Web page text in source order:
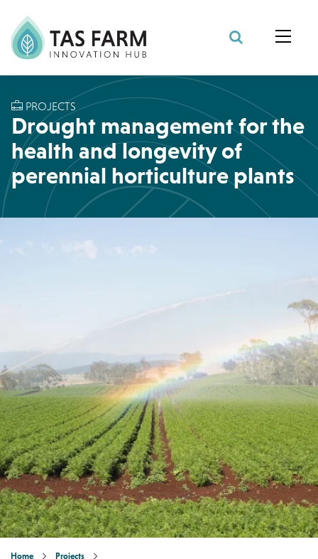
Search Site
PROJECTS
Drought management for the
health and longevity of
perennial horticulture plants
Home
Projects